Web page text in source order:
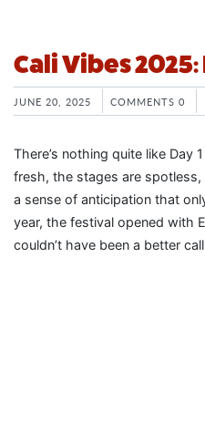
Cali Vibes 2025:
JUNE 20, 2025 COMMENTS 0
There’s nothing quite like Day
fresh, the stages are spotless,
a sense of anticipation that
year, the festival opened with
couldn’t have been a better